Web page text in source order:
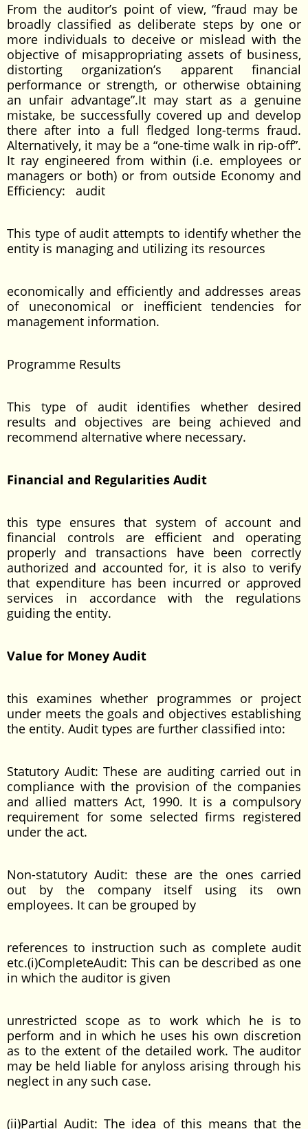
From the auditor’s point of view, “fraud may be
broadly classified as deliberate steps by one or
more individuals to deceive or mislead with the
objective of misappropriating assets of business,
distorting organization’s apparent financial
performance or strength, or otherwise obtaining
an unfair advantage”.It may start as a genuine
mistake, be successfully covered up and develop
there after into a full fledged long-terms fraud.
Alternatively, it may be a “one-time walk in rip-off”.
It ray engineered from within (i.e. employees or
managers or both) or from outside Economy and
Efficiency: audit
This type of audit attempts to identify whether the
entity is managing and utilizing its resources
economically and efficiently and addresses areas
of uneconomical or inefficient tendencies for
management information.
Programme Results
This type of audit identifies whether desired
results and objectives are being achieved and
recommend alternative where necessary.
Financial and Regularities Audit
this type ensures that system of account and
financial controls are efficient and operating
properly and transactions have been correctly
authorized and accounted for, it is also to verify
that expenditure has been incurred or approved
services in accordance with the regulations
guiding the entity.
Value for Money Audit
this examines whether programmes or project
under meets the goals and objectives establishing
the entity. Audit types are further classified into:
Statutory Audit: These are auditing carried out in
compliance with the provision of the companies
and allied matters Act, 1990. It is a compulsory
requirement for some selected firms registered
under the act.
Non-statutory Audit: these are the ones carried
out by the company itself using its own
employees. It can be grouped by
references to instruction such as complete audit
etc.(i)CompleteAudit: This can be described as one
in which the auditor is given
unrestricted scope as to work which he is to
perform and in which he uses his own discretion
as to the extent of the detailed work. The auditor
may be held liable for anyloss arising through his
neglect in any such case.
(ii)Partial Audit: The idea of this means that the